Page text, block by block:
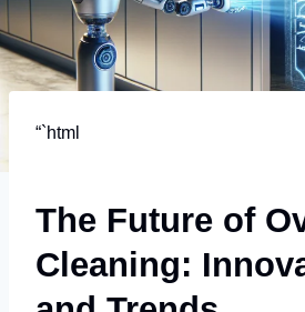
“`html
The Future of
Cleaning: